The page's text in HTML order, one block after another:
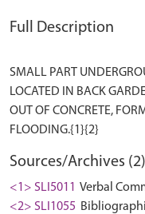
Full Description
SMALL PART
LOCATED IN BACK
OUT OF CONCRETE,
Sources/Archives (2)
<1> SLI5011 Verbal
<2> SLI1055